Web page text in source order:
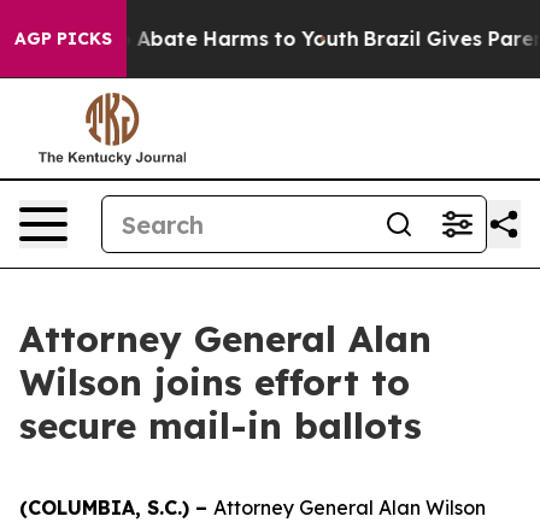
AGP PICKS
Fund to Abate Harms to Youth Brazil Gives
Attorney General Alan
Wilson joins effort to
secure mail-in ballots
(COLUMBIA, S.C.) – Attorney General Alan Wilson